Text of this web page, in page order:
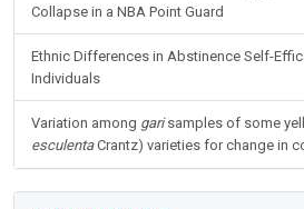
Collapse in a NBA Point Guard
Ethnic Differences in Abstinence Self-
Individuals
Variation among garisamples of some
esculentaCrantz) varieties for change in